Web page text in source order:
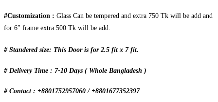
#Customization : Glass Can be tempered and extra 750 Tk will be add and
for 6″ frame extra 500 Tk will be add.
# Standered size: This Door is for 2.5 fit x 7 fit.
# Delivery Time : 7-10 Days ( Whole Bangladesh )
# Contact : +8801752957060 / +8801677352397